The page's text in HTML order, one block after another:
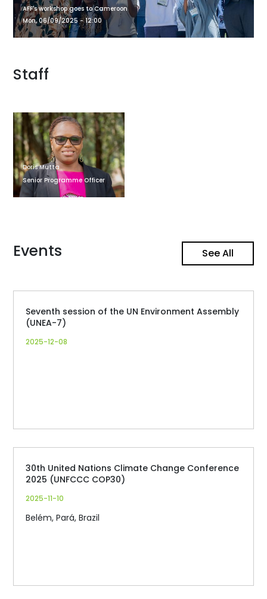
AFF's workshop goes to Cameroon
Mon, 06/09/2025 - 12:00
Staff
Doris Mutta
Senior Programme Officer
Events See All
Seventh session of the UN Environment Assembly
(UNEA-7)
2025-12-08
30th United Nations Climate Change Conference
2025 (UNFCCC COP30)
2025-11-10
Belém, Pará, Brazil